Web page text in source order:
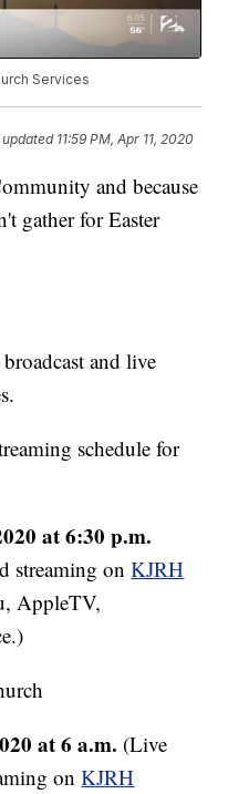
Services
11:59 PM, Apr 11, 2020
and because
gather for Easter
and live
schedule for
at 6:30 p.m.
streaming onKJRH
AppleTV,
at 6 a.m. (Live
onKJRH